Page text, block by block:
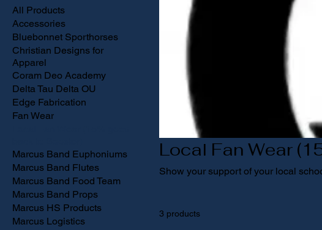
All Products
Accessories
Bluebonnet Sporthorses
Christian Designs for
Apparel
Coram Deo Academy
Delta Tau Delta OU
Edge Fabrication
Fan Wear
Marcus Band Euphoniums
Marcus Band Flutes
Marcus Band Food Team
Marcus Band Props
Marcus HS Products
Marcus Logistics
Local Fan Wear
Show your support of your local
3 products